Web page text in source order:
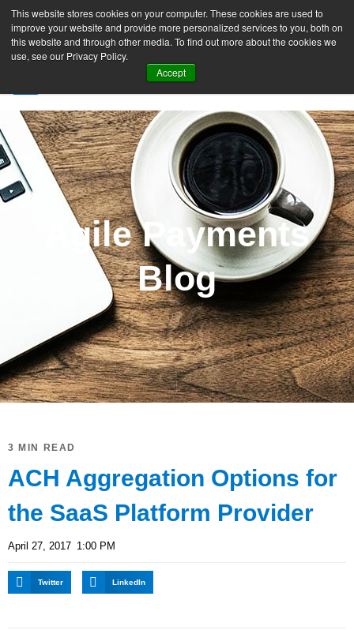
This website stores cookies on your computer. These cookies are used to
improve your website and provide more personalized services to you, both on
this website and through other media. To find out more about the cookies we
use, see our Privacy Policy.
Accept
SIGN UP FREE
Agile Payments
Blog
3 MIN READ
ACH Aggregation Options for
the SaaS Platform Provider
April 27, 2017 1:00 PM
Twitter LinkedIn